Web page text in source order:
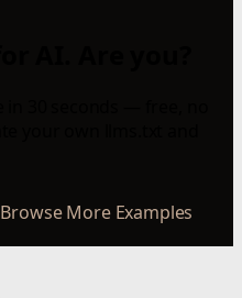
Browse More Examples